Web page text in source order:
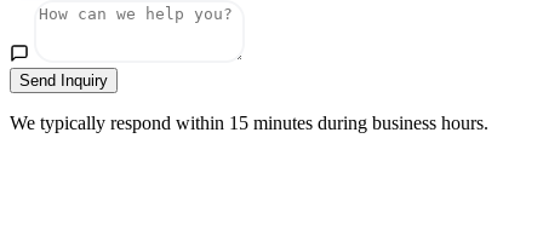
Send Inquiry
We typically respond within 15 minutes during business hours.